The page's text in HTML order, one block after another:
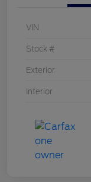
VIN
Stock #
Exterior
Interior